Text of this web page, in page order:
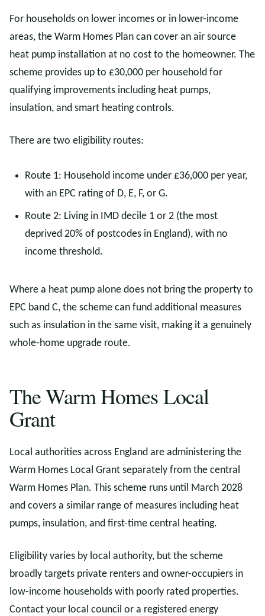
For households on lower incomes or in lower-income
areas, the Warm Homes Plan can cover an air source
heat pump installation at no cost to the homeowner. The
scheme provides up to £30,000 per household for
qualifying improvements including heat pumps,
insulation, and smart heating controls.
There are two eligibility routes:
Route 1: Household income under £36,000 per year,
with an EPC rating of D, E, F, or G.
Route 2: Living in IMD decile 1 or 2 (the most
deprived 20% of postcodes in England), with no
income threshold.
Where a heat pump alone does not bring the property to
EPC band C, the scheme can fund additional measures
such as insulation in the same visit, making it a genuinely
whole-home upgrade route.
The Warm Homes Local
Grant
Local authorities across England are administering the
Warm Homes Local Grant separately from the central
Warm Homes Plan. This scheme runs until March 2028
and covers a similar range of measures including heat
pumps, insulation, and first-time central heating.
Eligibility varies by local authority, but the scheme
broadly targets private renters and owner-occupiers in
low-income households with poorly rated properties.
Contact your local council or a registered energy